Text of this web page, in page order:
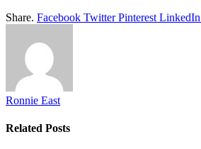
Share. Facebook Twitter Pinterest LinkedIn
Ronnie East
Related Posts